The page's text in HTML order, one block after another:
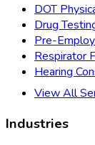
DOT
Drug
Pre-
Respirator
Hearing
View All
Industries